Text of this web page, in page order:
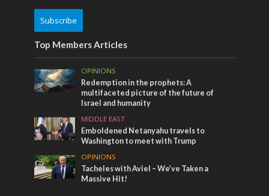
Subscribe
Top Members Articles
OPINIONS
Redemption in the prophets: A
multifaceted picture of the future of
Israel and humanity
MIDDLE EAST
Emboldened Netanyahu travels to
Washington to meet with Trump
OPINIONS
Tacheles with Aviel – We’ve Taken a
Massive Hit!